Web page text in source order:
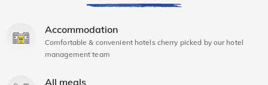
Accommodation
Comfortable & convenient hotels cherry picked by our hotel
management team
All meals